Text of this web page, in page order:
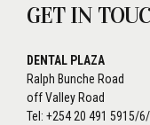
GET IN
DENTAL PLAZA
Ralph Bunche Road
off Valley Road
Tel: +254 20 491 5915/